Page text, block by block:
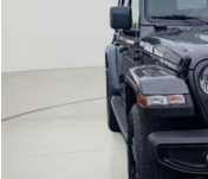
1C4HJXEG1MW575337
Documentation Fee: